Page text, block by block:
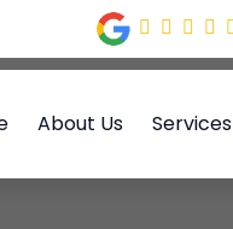
About Us Services